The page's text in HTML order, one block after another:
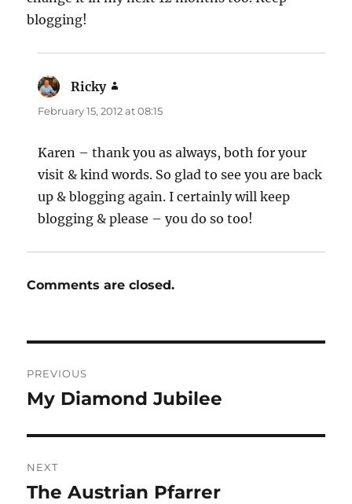
blogging!
Ricky
February 15, 2012 at 08:15
Karen – thank you as always, both for your
visit & kind words. So glad to see you are back
up & blogging again. I certainly will keep
blogging & please – you do so too!
Comments are closed.
navigation
PREVIOUS
Previous
My Diamond Jubilee
NEXT
Next
The Austrian Pfarrer